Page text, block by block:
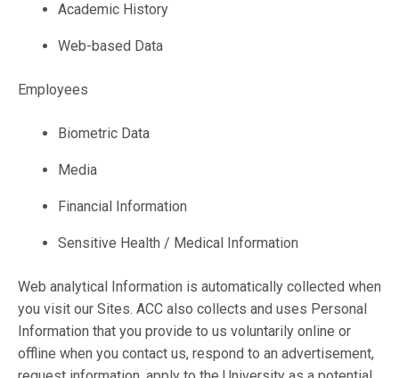
Academic History
Web-based Data
Employees
Biometric Data
Media
Financial Information
Sensitive Health / Medical Information
Web analytical Information is automatically collected when
you visit our Sites. ACC also collects and uses Personal
Information that you provide to us voluntarily online or
offline when you contact us, respond to an advertisement,